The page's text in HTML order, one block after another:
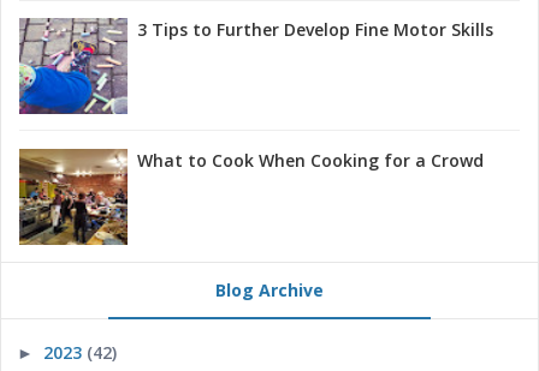
3 Tips to Further Develop Fine Motor Skills
What to Cook When Cooking for a Crowd
Blog Archive
► 2023 (42)